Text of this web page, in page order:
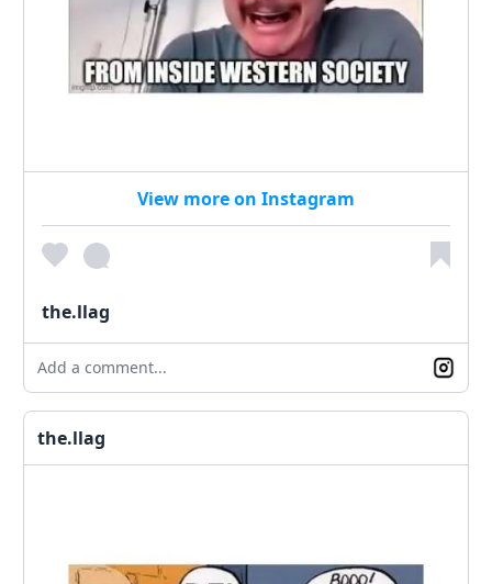
View more on Instagram
the.llag
Add a comment...
the.llag